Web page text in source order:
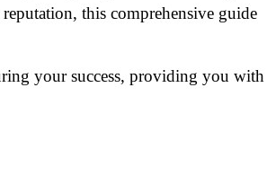
this comprehensive guide
your success, providing you with